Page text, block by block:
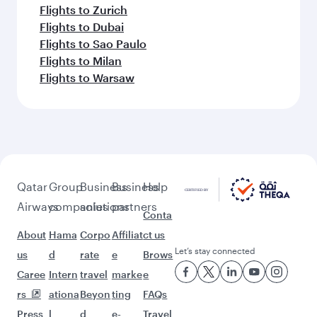
Flights to Zurich
Flights to Dubai
Flights to Sao Paulo
Flights to Milan
Flights to Warsaw
Qatar
Airways
About
us
Caree
rs
Press
Group
companies
Hama
d
Intern
ationa
l
Business
solutions
Corpo
rate
travel
Beyon
d
Business
partners
Affiliat
e
marke
ting
e-
Help
Conta
ct us
Brows
e
FAQs
Travel
Let’s stay connected